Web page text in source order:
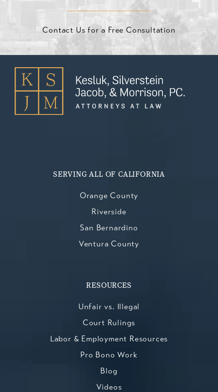
Contact Us for a Free Consultation
SERVING ALL OF CALIFORNIA
Orange County
Riverside
San Bernardino
Ventura County
RESOURCES
Unfair vs. Illegal
Court Rulings
Labor & Employment Resources
Pro Bono Work
Blog
Videos